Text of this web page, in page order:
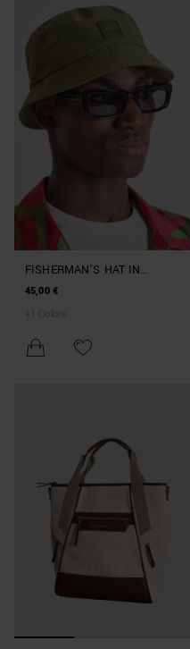
FISHERMAN'S HAT IN
NYLON BEACHWEAR
45,00 €
+
Colors